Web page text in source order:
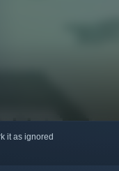
it as ignored